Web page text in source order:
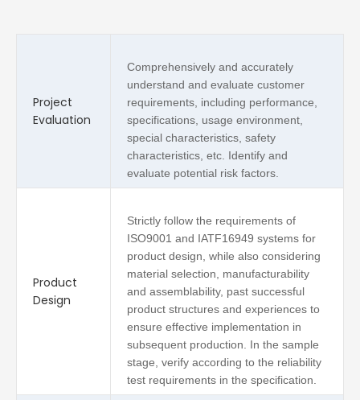
Project
Evaluation
Comprehensively and accurately
understand and evaluate customer
requirements, including performance,
specifications, usage environment,
special characteristics, safety
characteristics, etc. Identify and
evaluate potential risk factors.
Product
Design
Strictly follow the requirements of
ISO9001 and IATF16949 systems for
product design, while also considering
material selection, manufacturability
and assemblability, past successful
product structures and experiences to
ensure effective implementation in
subsequent production. In the sample
stage, verify according to the reliability
test requirements in the specification.